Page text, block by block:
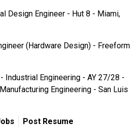
Design Engineer - Hut 8 - Miami,
(Hardware Design) - Freeform
Engineering - AY 27/28 -
Engineering - San Luis
Post Resume